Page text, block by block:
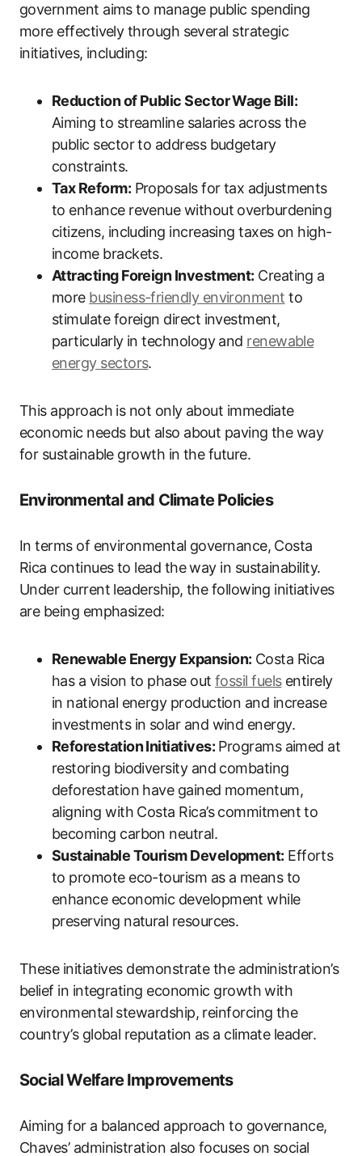
government aims to manage public spending
more effectively through several strategic
initiatives, including:
Reduction of Public Sector Wage Bill:
Aiming to streamline salaries across the
public sector to address budgetary
constraints.
Tax Reform: Proposals for tax adjustments
to enhance revenue without overburdening
citizens, including increasing taxes on high-
income brackets.
Attracting Foreign Investment: Creating a
more business-friendly environment to
stimulate foreign direct investment,
particularly in technology and renewable
energy sectors.
This approach is not only about immediate
economic needs but also about paving the way
for sustainable growth in the future.
Environmental and Climate Policies
In terms of environmental governance, Costa
Rica continues to lead the way in sustainability.
Under current leadership, the following initiatives
are being emphasized:
Renewable Energy Expansion: Costa Rica
has a vision to phase out fossil fuelsentirely
in national energy production and increase
investments in solar and wind energy.
Reforestation Initiatives:Programs aimed at
restoring biodiversity and combating
deforestation have gained momentum,
aligning with Costa Rica’s commitment to
becoming carbon neutral.
Sustainable Tourism Development: Efforts
to promote eco-tourism as a means to
enhance economic development while
preserving natural resources.
These initiatives demonstrate the administration’s
belief in integrating economic growth with
environmental stewardship, reinforcing the
country’s global reputation as a climate leader.
Social Welfare Improvements
Aiming for a balanced approach to governance,
Chaves’ administration also focuses on social